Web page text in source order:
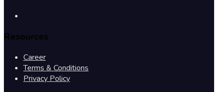
Resources
Career
Terms & Conditions
Privacy Policy